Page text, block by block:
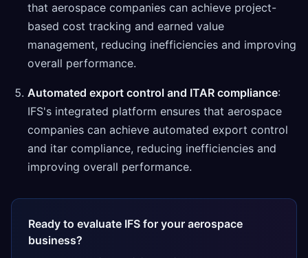
that aerospace companies can achieve project-
based cost tracking and earned value
management, reducing inefficiencies and improving
overall performance.
Automated export control and ITAR compliance:
IFS's integrated platform ensures that aerospace
companies can achieve automated export control
and itar compliance, reducing inefficiencies and
improving overall performance.
Ready to evaluate IFS for your aerospace
business?